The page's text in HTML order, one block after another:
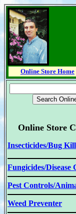
Online Store Home
Online Store
Insecticides/Bug
Fungicides/Disease
Pest Controls/
Weed Preventer